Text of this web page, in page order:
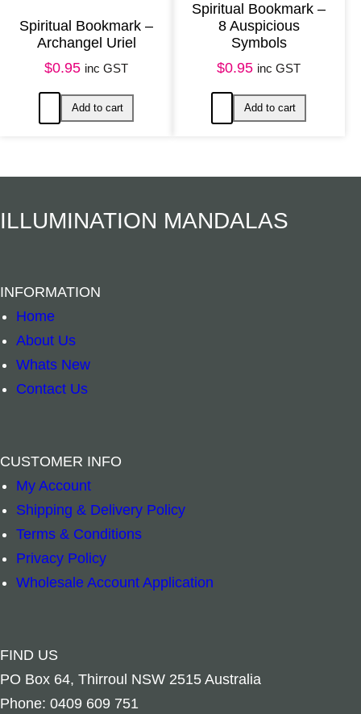
Add to cart
Spiritual Bookmark –
Archangel Uriel
$0.95 inc GST
Spiritual Bookmark –
8 Auspicious
Symbols
$0.95 inc GST
ILLUMINATION MANDALAS
INFORMATION
Home
About Us
Whats New
Contact Us
CUSTOMER INFO
My Account
Shipping & Delivery Policy
Terms & Conditions
Privacy Policy
Wholesale Account Application
FIND US
PO Box 64, Thirroul NSW 2515 Australia
Phone: 0409 609 751